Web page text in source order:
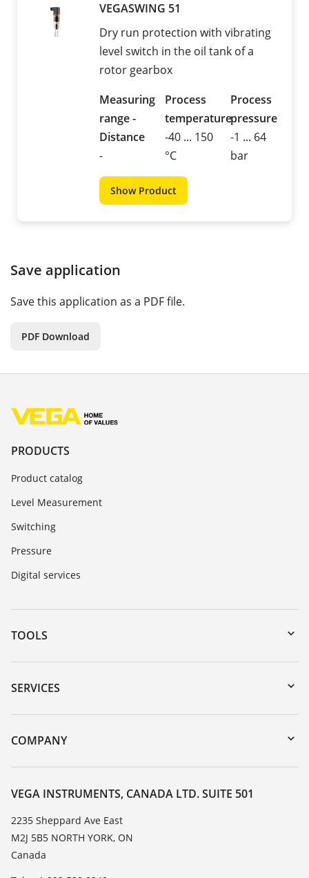
VEGASWING 51
Dry run protection with vibrating
level switch in the oil tank of a
rotor gearbox
Measuring
range -
Distance
-
Process
temperature
-40 ... 150
°C
Process
pressure
-1 ... 64
bar
Show Product
Save application
Save this application as a PDF file.
PDF Download
PRODUCTS
Product catalog
Level Measurement
Switching
Pressure
Digital services
TOOLS
Downloads
Serial number search
DTM Collection/PACTware
SERVICES
Instrument return
Training
TeamViewer
COMPANY
About VEGA
Contact
News
Press
Blog
VEGA INSTRUMENTS, CANADA LTD. SUITE 501
2235 Sheppard Ave East
M2J 5B5 NORTH YORK, ON
Canada